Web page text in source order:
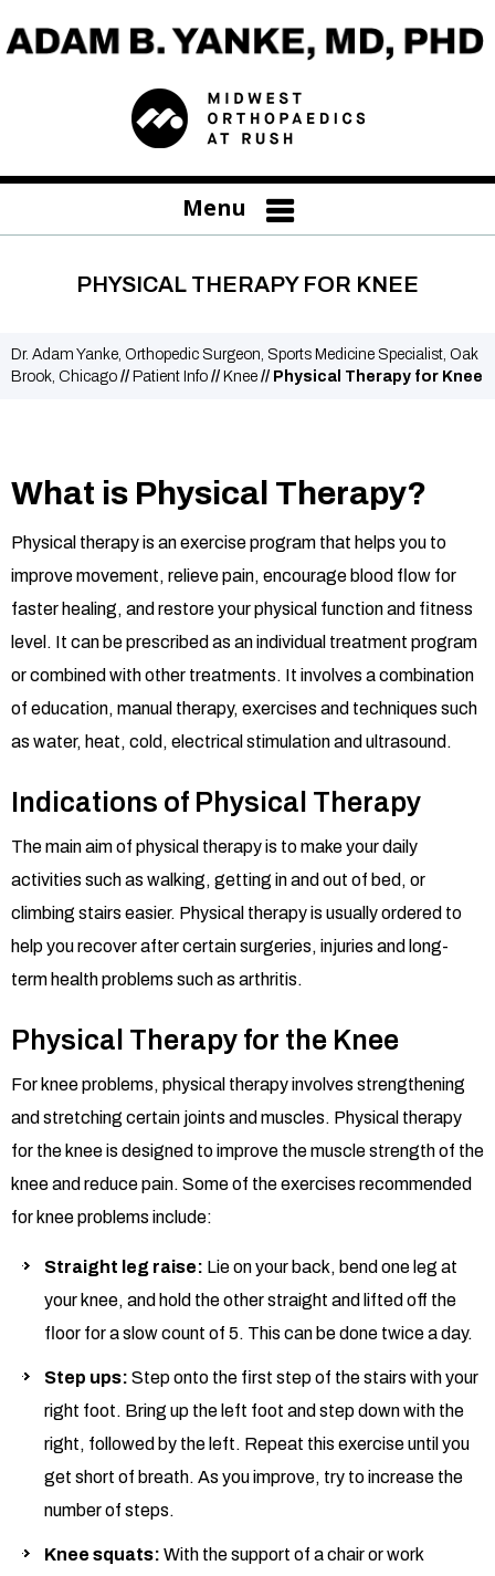
Menu
PHYSICAL THERAPY FOR KNEE
Dr. Adam Yanke, Orthopedic Surgeon, Sports Medicine Specialist, Oak
Brook, Chicago // Patient Info // Knee // Physical Therapy for Knee
What is Physical Therapy?
Physical therapy is an exercise program that helps you to
improve movement, relieve pain, encourage blood flow for
faster healing, and restore your physical function and fitness
level. It can be prescribed as an individual treatment program
or combined with other treatments. It involves a combination
of education, manual therapy, exercises and techniques such
as water, heat, cold, electrical stimulation and ultrasound.
Indications of Physical Therapy
The main aim of physical therapy is to make your daily
activities such as walking, getting in and out of bed, or
climbing stairs easier. Physical therapy is usually ordered to
help you recover after certain surgeries, injuries and long-
term health problems such as arthritis.
Physical Therapy for the Knee
For knee problems, physical therapy involves strengthening
and stretching certain joints and muscles. Physical therapy
for the knee is designed to improve the muscle strength of the
knee and reduce pain. Some of the exercises recommended
for knee problems include:
Straight leg raise: Lie on your back, bend one leg at
your knee, and hold the other straight and lifted off the
floor for a slow count of 5. This can be done twice a day.
Step ups: Step onto the first step of the stairs with your
right foot. Bring up the left foot and step down with the
right, followed by the left. Repeat this exercise until you
get short of breath. As you improve, try to increase the
number of steps.
Knee squats: With the support of a chair or work